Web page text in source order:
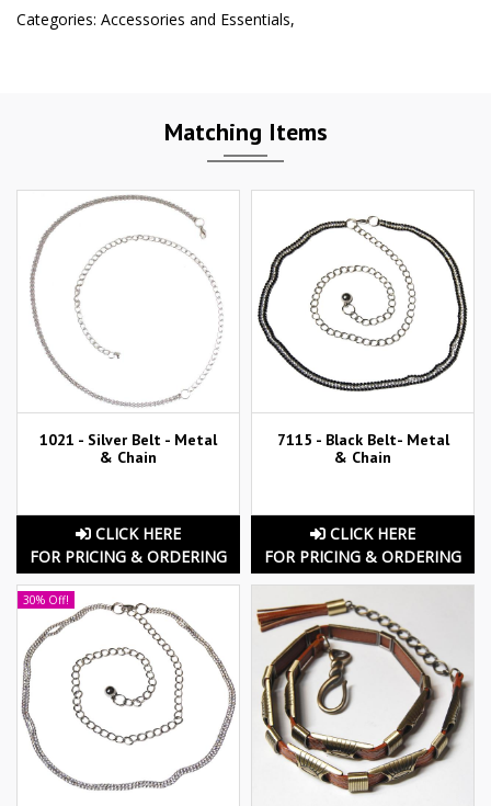
Categories: Accessories and Essentials,
Matching Items
1021 - Silver Belt - Metal
& Chain
CLICK HERE
FOR PRICING & ORDERING
7115 - Black Belt- Metal
& Chain
CLICK HERE
FOR PRICING & ORDERING
30% Off!